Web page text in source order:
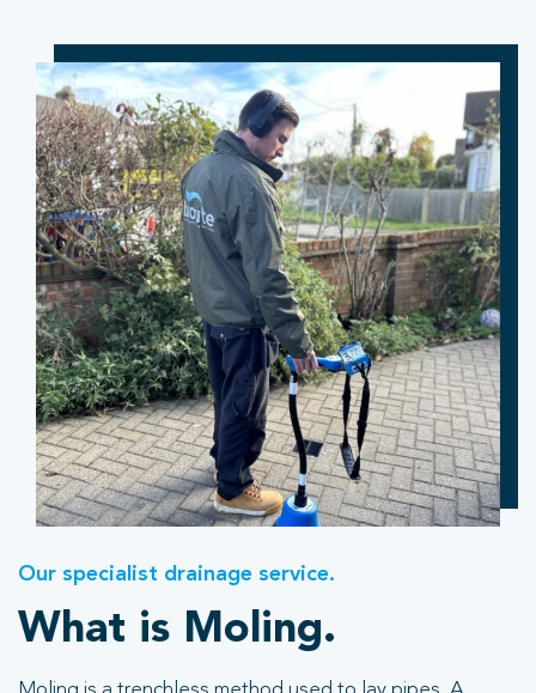
Our specialist drainage service.
What is Moling.